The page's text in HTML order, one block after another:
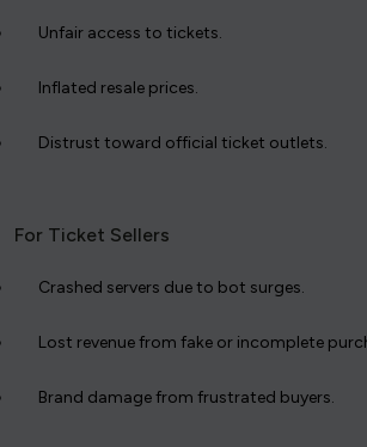
Unfair access to tickets.
Inflated resale prices.
Distrust toward official ticket outlets.
For Ticket Sellers
Crashed servers due to bot surges.
Lost revenue from fake or incomplete
Brand damage from frustrated buyers.